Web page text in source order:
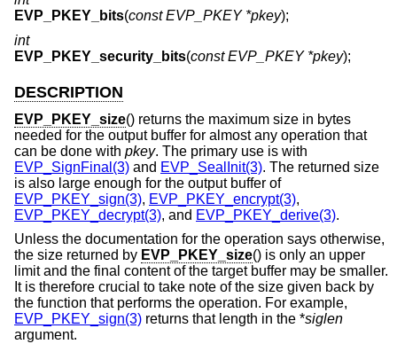
EVP_PKEY_bits(const EVP_PKEY *pkey);
int
EVP_PKEY_security_bits(const EVP_PKEY *pkey);
DESCRIPTION
EVP_PKEY_size() returns the maximum size in bytes
needed for the output buffer for almost any operation that
can be done with pkey. The primary use is with
EVP_SignFinal(3) and EVP_SealInit(3). The returned size
is also large enough for the output buffer of
EVP_PKEY_sign(3), EVP_PKEY_encrypt(3),
EVP_PKEY_decrypt(3), and EVP_PKEY_derive(3).
Unless the documentation for the operation says otherwise,
the size returned by EVP_PKEY_size() is only an upper
limit and the final content of the target buffer may be smaller.
It is therefore crucial to take note of the size given back by
the function that performs the operation. For example,
EVP_PKEY_sign(3) returns that length in the *siglen
argument.